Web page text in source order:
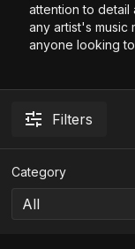
attention to detail
any artist's music
anyone looking
Filters
Category